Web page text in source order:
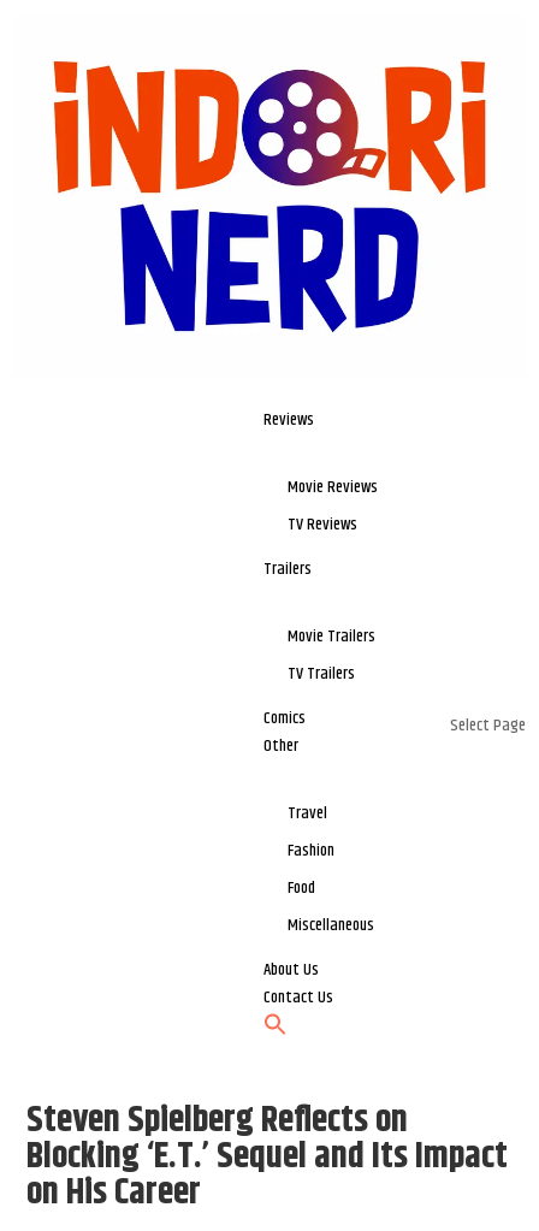
Reviews
Movie Reviews
TV Reviews
Trailers
Movie Trailers
TV Trailers
Comics
Other
Travel
Fashion
Food
Miscellaneous
About Us
Contact Us
Select Page
Steven Spielberg Reflects on
Blocking ‘E.T.’ Sequel and Its Impact
on His Career